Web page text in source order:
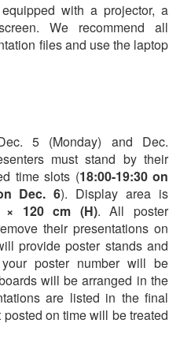
with a projector, a
We recommend all
files and use the laptop
5 (Monday) and Dec.
must stand by their
time slots (18:00-19:30 on
Dec. 6). Display area is
× 120 cm (H). All poster
their presentations on
provide poster stands and
poster number will be
will be arranged in the
are listed in the final
on time will be treated